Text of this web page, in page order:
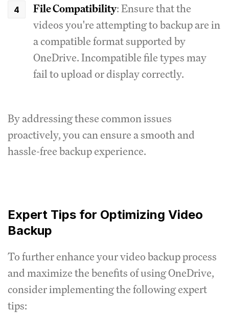
File Compatibility: Ensure that the
videos you're attempting to backup are in
a compatible format supported by
OneDrive. Incompatible file types may
fail to upload or display correctly.
By addressing these common issues
proactively, you can ensure a smooth and
hassle-free backup experience.
Expert Tips for Optimizing Video
Backup
To further enhance your video backup process
and maximize the benefits of using OneDrive,
consider implementing the following expert
tips: